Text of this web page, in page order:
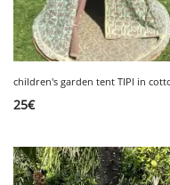
25€